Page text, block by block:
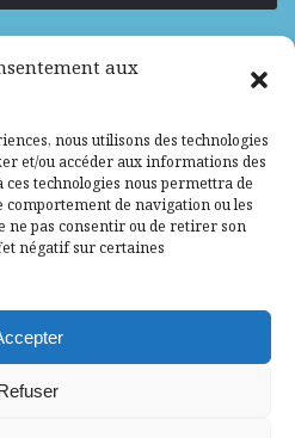
aux
nous utilisons des technologies
et/ou accéder aux informations des
technologies nous permettra de
comportement de navigation ou les
ne pas consentir ou de retirer son
négatif sur certaines
Hiring
en IA, Machine
Consultant
– Accra
– Lagos